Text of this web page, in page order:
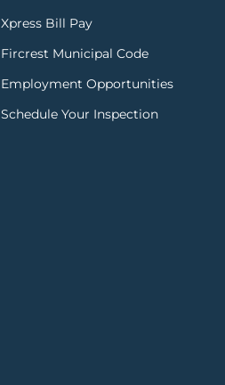
Xpress Bill Pay
Fircrest Municipal Code
Employment Opportunities
Schedule Your Inspection